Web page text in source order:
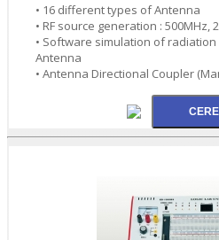
• 16 different types of Antenna
• RF source generation : 500MHz,
• Software simulation of
Antenna
• Antenna Directional Coupler